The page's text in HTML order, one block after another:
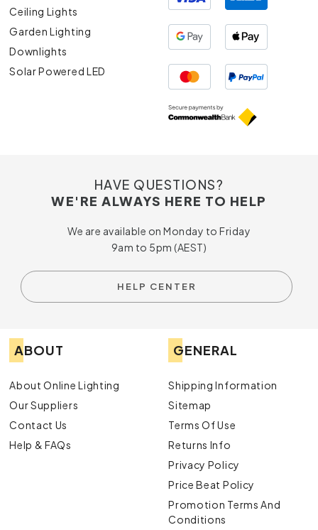
Ceiling Lights
Garden Lighting
Downlights
Solar Powered LED
HAVE QUESTIONS?
WE'RE ALWAYS HERE TO HELP
We are available on Monday to Friday
9am to 5pm (AEST)
HELP CENTER
ABOUT
About Online Lighting
Our Suppliers
Contact Us
Help & FAQs
GENERAL
Shipping Information
Sitemap
Terms Of Use
Returns Info
Privacy Policy
Price Beat Policy
Promotion Terms And
Conditions